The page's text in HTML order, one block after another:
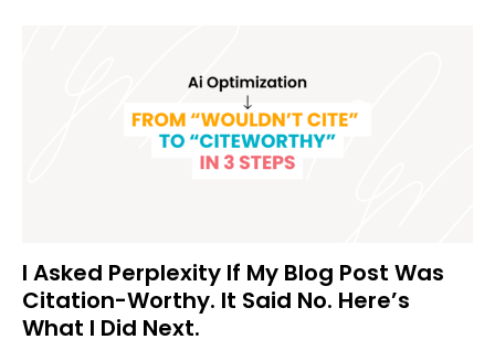
I Asked Perplexity If My Blog Post Was
Citation-Worthy. It Said No. Here’s
What I Did Next.